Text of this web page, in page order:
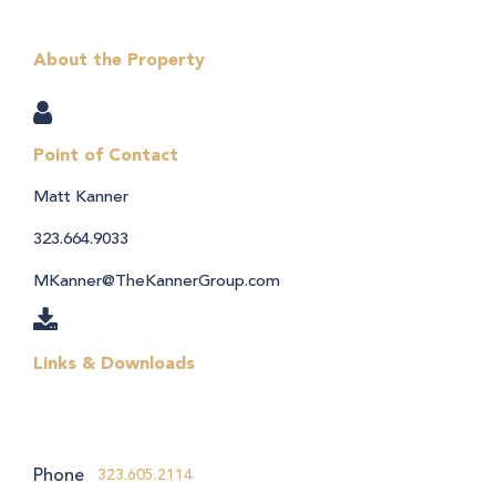
Point of Contact
Matt Kanner
323.664.9033
MKanner@TheKannerGroup.com
Links & Downloads
About the Property
Phone 323.605.2114